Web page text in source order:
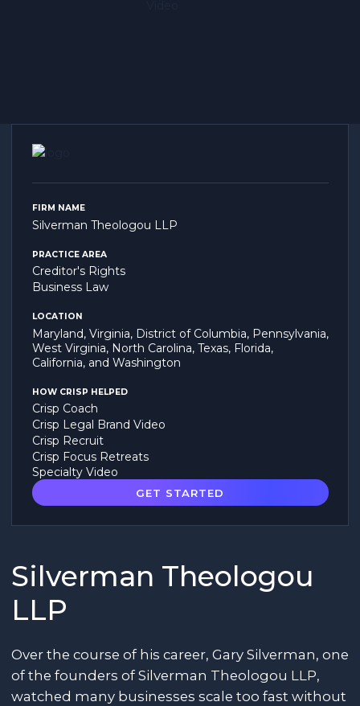
FIRM NAME
Silverman Theologou LLP
PRACTICE AREA
Creditor's Rights
Business Law
LOCATION
Maryland, Virginia, District of Columbia, Pennsylvania,
West Virginia, North Carolina, Texas, Florida,
California, and Washington
HOW CRISP HELPED
Crisp Coach
Crisp Legal Brand Video
Crisp Recruit
Crisp Focus Retreats
Specialty Video
GET STARTED
Silverman Theologou
LLP
Over the course of his career, Gary Silverman, one
of the founders of Silverman Theologou LLP,
watched many businesses scale too fast without